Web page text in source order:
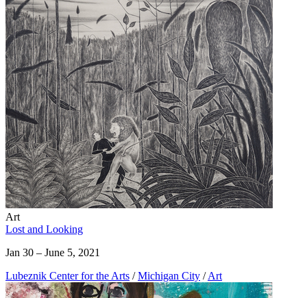
Art
Lost and Looking
Jan 30 – June 5, 2021
Lubeznik Center for the Arts / Michigan City / Art